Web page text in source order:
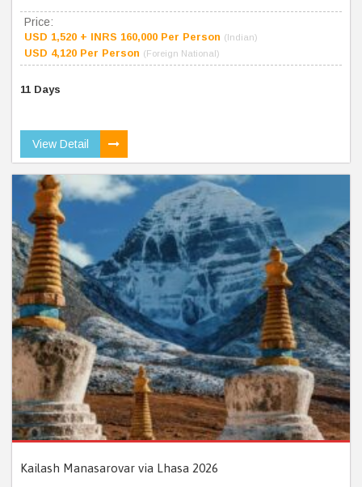
Price:
USD 1,520 + INRS 160,000 Per Person (Indian)
USD 4,120 Per Person (Foreign National)
11 Days
View Detail
Kailash Manasarovar via Lhasa 2026